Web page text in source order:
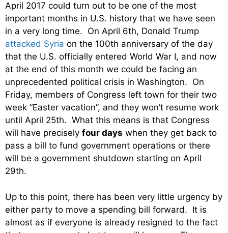
April 2017 could turn out to be one of the most
important months in U.S. history that we have seen
in a very long time. On April 6th, Donald Trump
attacked Syria on the 100th anniversary of the day
that the U.S. officially entered World War I, and now
at the end of this month we could be facing an
unprecedented political crisis in Washington. On
Friday, members of Congress left town for their two
week “Easter vacation”, and they won’t resume work
until April 25th. What this means is that Congress
will have precisely four days when they get back to
pass a bill to fund government operations or there
will be a government shutdown starting on April
29th.
Up to this point, there has been very little urgency by
either party to move a spending bill forward. It is
almost as if everyone is already resigned to the fact